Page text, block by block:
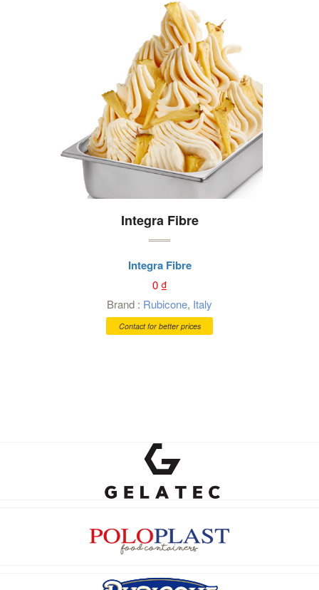
Integra Fibre
Integra Fibre
0₫
Brand : Rubicone, Italy
Contact for better prices